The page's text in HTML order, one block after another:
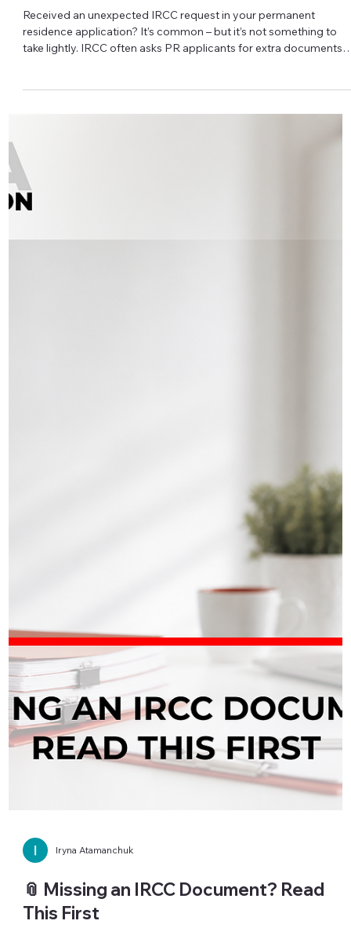
Received an unexpected IRCC request in your permanent
residence application? It’s common – but it’s not something to
such as Schedule A (IMM 5669), a detailed CV, police
or even documents you already submitted. This usually means
the officer needs clarification or more complete information, not
answer fully, clearly, and on time. For